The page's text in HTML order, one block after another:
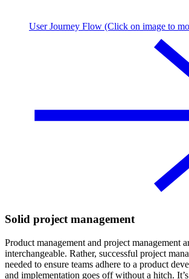
User Journey Flow (Click on image to
Solid project management
Product management and project management
interchangeable. Rather, successful project
needed to ensure teams adhere to a product
and implementation goes off without a hitch.